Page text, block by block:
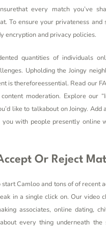
every match you’ve
To ensure your privateness and
encryption and privacy policies.
quantities of individuals
Upholding the Joingy
is thereforeessential. Read our
moderation. Explore our
like to talkabout on Joingy. Add
you with people presently online
Or Reject
Camloo and tons of of recent
in a single click on. Our video
associates, online dating,
every thing underneath